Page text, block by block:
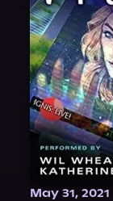
May 31, 2021